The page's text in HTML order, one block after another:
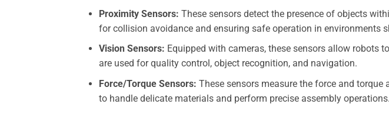
Proximity Sensors: These sensors detect the presence of objects
for collision avoidance and ensuring safe operation in environments
Vision Sensors: Equipped with cameras, these sensors allow robots
are used for quality control, object recognition, and navigation.
Force/Torque Sensors: These sensors measure the force and
to handle delicate materials and perform precise assembly operations.